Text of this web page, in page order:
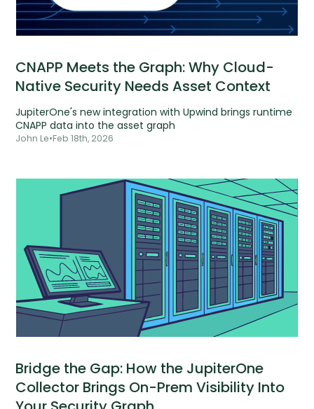
CNAPP Meets the Graph: Why Cloud-
Native Security Needs Asset Context
JupiterOne's new integration with Upwind brings runtime
CNAPP data into the asset graph
John Le•Feb 18th, 2026
Bridge the Gap: How the JupiterOne
Collector Brings On-Prem Visibility Into